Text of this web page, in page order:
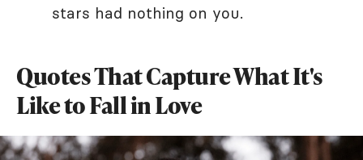
stars had nothing on you.
Quotes That Capture What It's
Like to Fall in Love